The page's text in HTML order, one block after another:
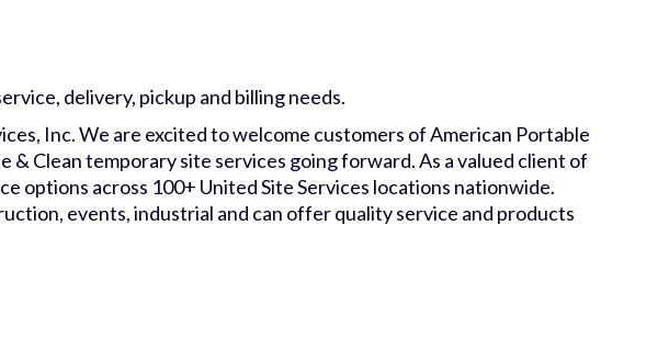
delivery, pickup and billing needs.
Inc. We are excited to welcome customers of American Portable
& Clean temporary site services going forward. As a valued client of
options across 100+ United Site Services locations nationwide.
events, industrial and can offer quality service and products